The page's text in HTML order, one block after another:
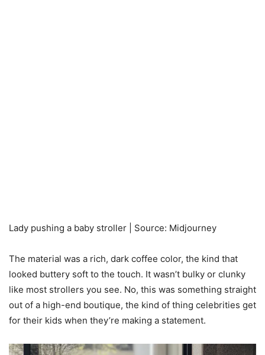
Lady pushing a baby stroller | Source: Midjourney
The material was a rich, dark coffee color, the kind that
looked buttery soft to the touch. It wasn’t bulky or clunky
like most strollers you see. No, this was something straight
out of a high-end boutique, the kind of thing celebrities get
for their kids when they’re making a statement.